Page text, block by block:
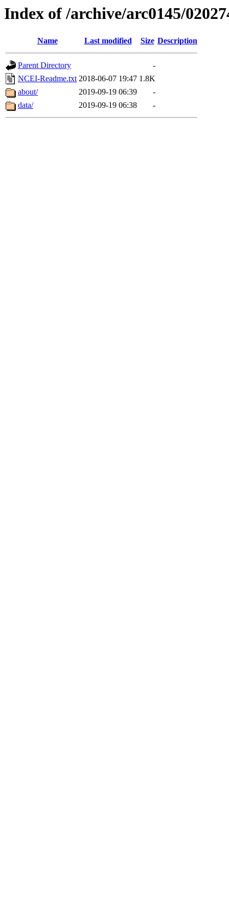
Index of /archive/arc0145/
Name Last modified Size Description
Parent Directory
-
NCEI-Readme.txt 2018-06-07 19:47 1.8K
about/
2019-09-19 06:39
-
data/
2019-09-19 06:38 -